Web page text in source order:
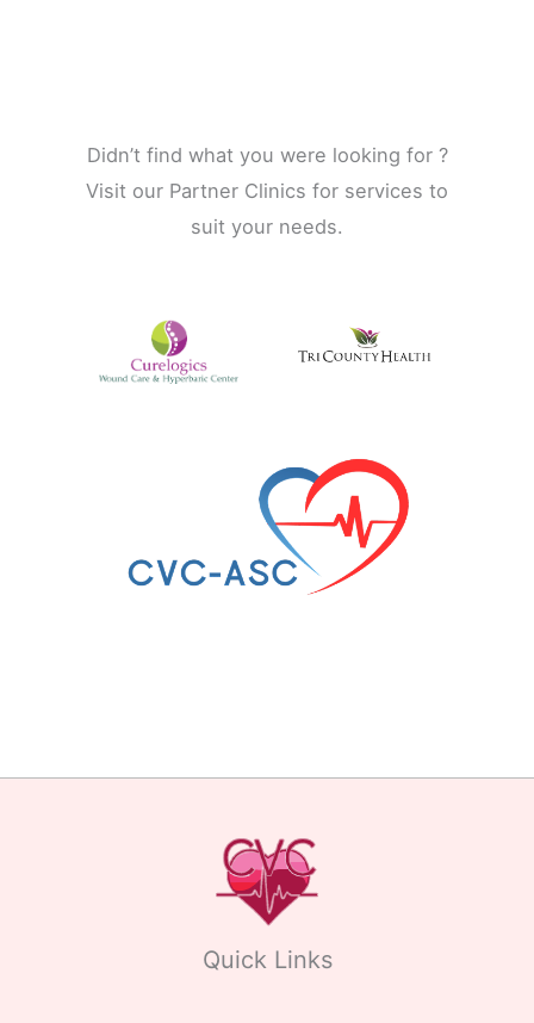
Didn’t find what you were looking for ?
Visit our Partner Clinics for services to
suit your needs.
Quick Links